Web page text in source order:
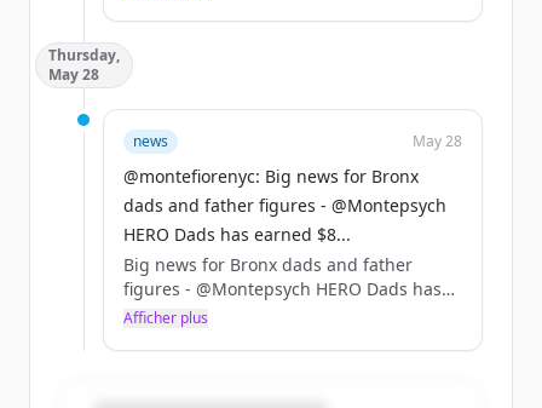
Thursday,
May 28
news May 28
@montefiorenyc: Big news for Bronx
dads and father figures - @Montepsych
HERO Dads has earned $8...
Big news for Bronx dads and father
figures - @Montepsych HERO Dads has
earned $8M in federal &amp; city grants
Afficher plus